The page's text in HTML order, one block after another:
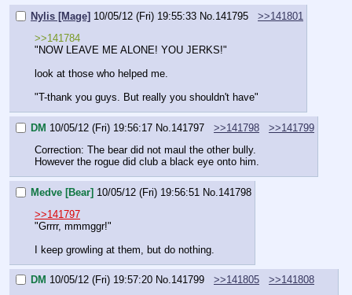
Nylis [Mage] 10/05/12 (Fri) 19:55:33 No. 141795
>>141801
>>141784
"NOW LEAVE ME ALONE! YOU JERKS!"
look at those who helped me.
"T-thank you guys. But really you shouldn't have"
DM 10/05/12 (Fri) 19:56:17 No. 141797 >>141798
>>141799
Correction: The bear did not maul the other bully.
However the rogue did club a black eye onto him.
Medve [Bear] 10/05/12 (Fri) 19:56:51 No. 141798
>>141797
"Grrrr, mmmggr!"
I keep growling at them, but do nothing.
DM 10/05/12 (Fri) 19:57:20 No.141799 >>141805
>>141808